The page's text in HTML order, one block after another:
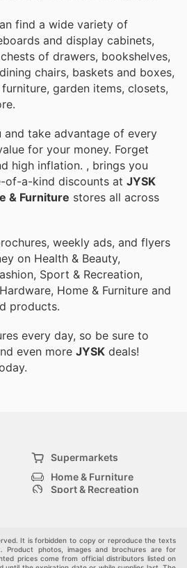
find a wide variety of
and display cabinets,
of drawers, bookshelves,
chairs, baskets and boxes,
garden items, closets,
and take advantage of every
for your money. Forget
high inflation. , brings you
of-a-kind discounts at JYSK
& Furniture stores all across
weekly ads, and flyers
on Health & Beauty,
Sport & Recreation,
Home & Furniture and
products.
every day, so be sure to
even more JYSK deals!
Supermarkets
Home & Furniture
Sport & Recreation
It is forbidden to copy or reproduce the texts
Product photos, images and brochures are for
prices come from official distributors listed on